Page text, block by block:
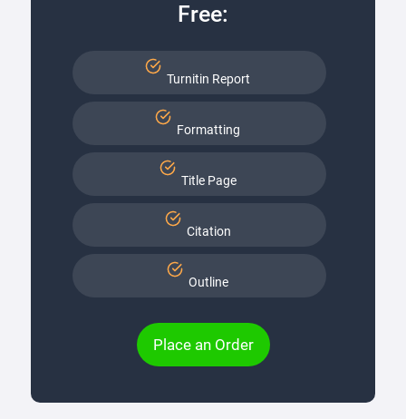
Free:
Turnitin Report
Formatting
Title Page
Citation
Outline
Place an Order